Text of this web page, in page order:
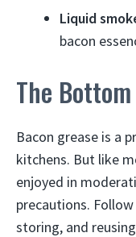
Liquid
bacon
The
Bacon grease is a
kitchens. But like
enjoyed in
precautions.
storing, and